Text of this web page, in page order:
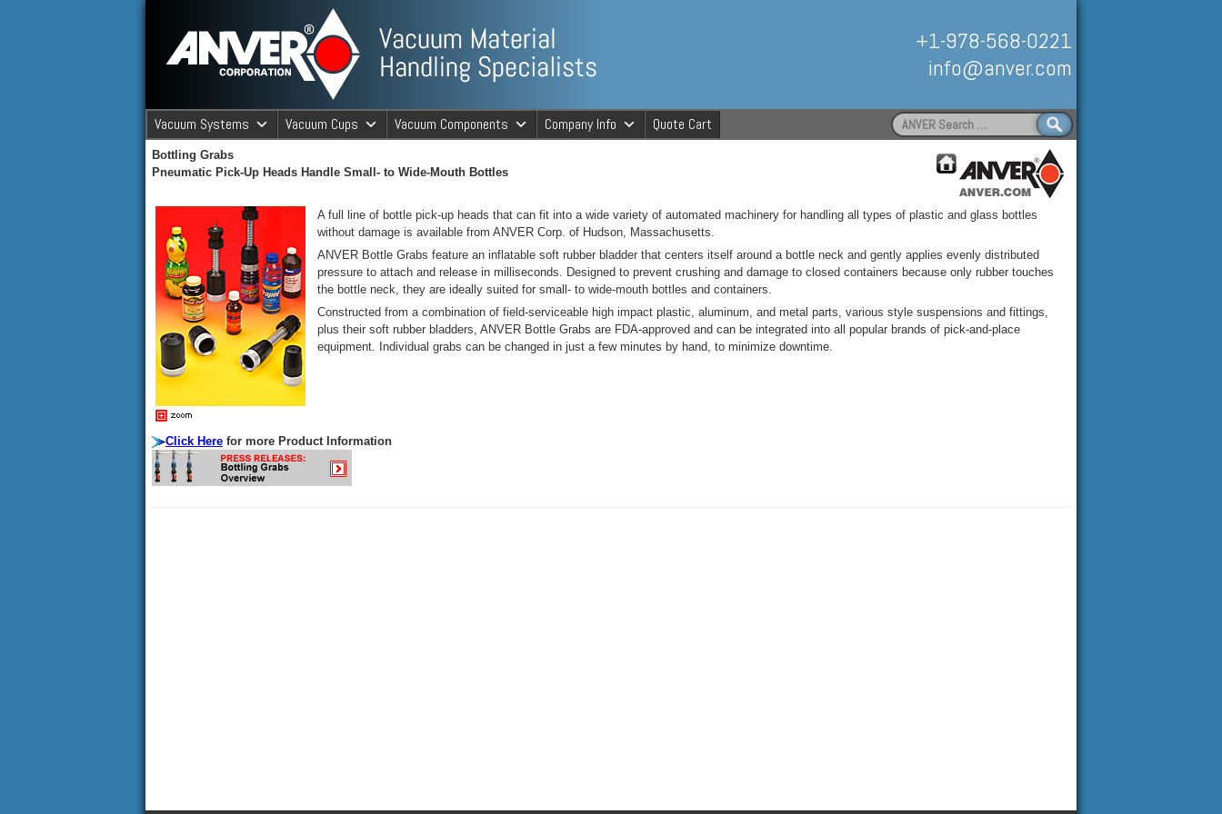
ANVER Vacuum Material Handling
ANVER Vacuum Material Handling Specialists
+1-978-568-0221
info@anver.com
Vacuum Systems Vacuum Cups Vacuum Components Company Info Quote Cart
Search
for:
Bottling Grabs
Pneumatic Pick-Up Heads Handle Small- to Wide-Mouth Bottles
A full line of bottle pick-up heads that can fit into a wide variety of automated machinery for handling all types of plastic and glass bottles
without damage is available from ANVER Corp. of Hudson, Massachusetts.
ANVER Bottle Grabs feature an inflatable soft rubber bladder that centers itself around a bottle neck and gently applies evenly distributed
pressure to attach and release in milliseconds. Designed to prevent crushing and damage to closed containers because only rubber touches
the bottle neck, they are ideally suited for small- to wide-mouth bottles and containers.
Constructed from a combination of field-serviceable high impact plastic, aluminum, and metal parts, various style suspensions and fittings,
plus their soft rubber bladders, ANVER Bottle Grabs are FDA-approved and can be integrated into all popular brands of pick-and-place
equipment. Individual grabs can be changed in just a few minutes by hand, to minimize downtime.
Click Here for more Product Information